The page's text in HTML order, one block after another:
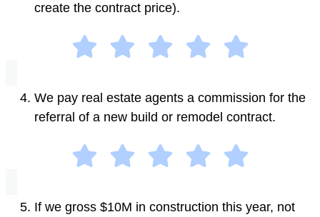
create the contract price).
We pay real estate agents a commission for the
referral of a new build or remodel contract.
If we gross $10M in construction this year, not